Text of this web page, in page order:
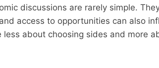
discussions are rarely simple.
access to opportunities can also
about choosing sides and more